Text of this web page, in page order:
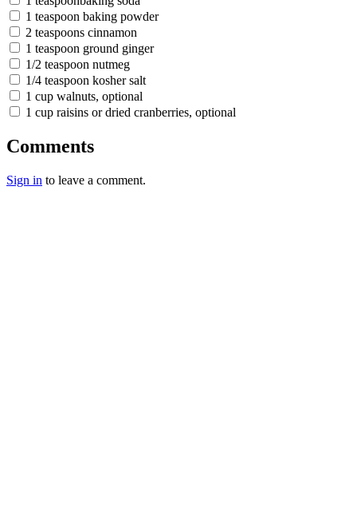
1 teaspoon baking powder
2 teaspoons cinnamon
1 teaspoon ground ginger
1/2 teaspoon nutmeg
1/4 teaspoon kosher salt
1 cup walnuts, optional
1 cup raisins or dried cranberries, optional
Comments
Sign in to leave a comment.